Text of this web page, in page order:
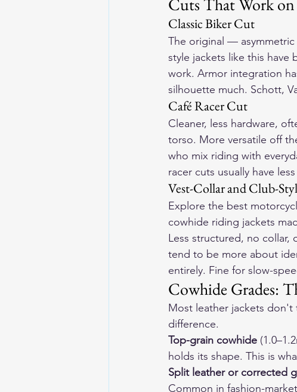
Classic Biker Cut
The original —
style jackets like this have
work. Armor integration
silhouette much. Schott,
Café Racer Cut
Cleaner, less hardware,
torso. More versatile off
who mix riding with
racer cuts usually have
Vest-Collar and Club-
Explore the best
cowhide riding jackets
Less structured, no collar,
tend to be more about
entirely. Fine for slow-
Cowhide Grades:
Most leather jackets don't
difference.
Top-grain cowhide
holds its shape. This is
Split leather or corrected
Common in fashion-